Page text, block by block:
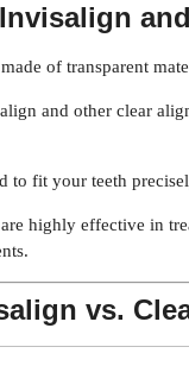
of transparent
and other clear
to fit your teeth
highly effective in
vs.